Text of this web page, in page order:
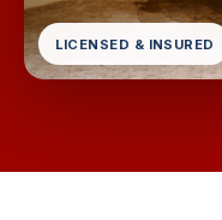
LICENSED & INSURED